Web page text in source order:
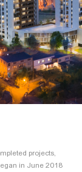
projects,
in June 2018